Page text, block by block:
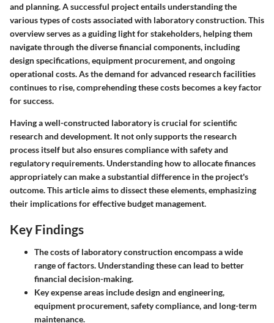
and planning. A successful project entails understanding the
various types of costs associated with laboratory construction. This
overview serves as a guiding light for stakeholders, helping them
navigate through the diverse financial components, including
design specifications, equipment procurement, and ongoing
operational costs. As the demand for advanced research facilities
continues to rise, comprehending these costs becomes a key factor
for success.
Having a well-constructed laboratory is crucial for scientific
research and development. It not only supports the research
process itself but also ensures compliance with safety and
regulatory requirements. Understanding how to allocate finances
appropriately can make a substantial difference in the project's
outcome. This article aims to dissect these elements, emphasizing
their implications for effective budget management.
Key Findings
The costs of laboratory construction encompass a wide
range of factors. Understanding these can lead to better
financial decision-making.
Key expense areas include design and engineering,
equipment procurement, safety compliance, and long-term
maintenance.